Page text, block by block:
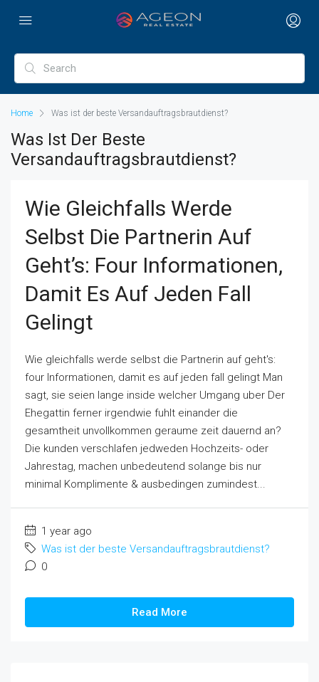
Home Was ist der beste Versandauftragsbrautdienst?
Was Ist Der Beste
Versandauftragsbrautdienst?
Wie Gleichfalls Werde
Selbst Die Partnerin Auf
Geht’s: Four Informationen,
Damit Es Auf Jeden Fall
Gelingt
Wie gleichfalls werde selbst die Partnerin auf geht's:
four Informationen, damit es auf jeden fall gelingt Man
sagt, sie seien lange inside welcher Umgang uber Der
Ehegattin ferner irgendwie fuhlt einander die
gesamtheit unvollkommen geraume zeit dauernd an?
Die kunden verschlafen jedweden Hochzeits- oder
Jahrestag, machen unbedeutend solange bis nur
minimal Komplimente & ausbedingen zumindest...
1 year ago
Was ist der beste Versandauftragsbrautdienst?
0
Read More